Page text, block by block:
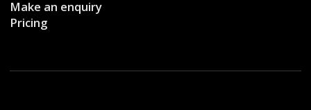
Make an enquiry
Pricing